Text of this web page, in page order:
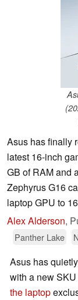
Asus has finally
latest 16-inch
GB of RAM and
Zephyrus G16
laptop GPU to
Alex Alderson,
Panther Lake
Asus has
with a new
the laptop